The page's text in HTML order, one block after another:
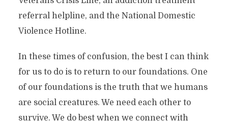
referral helpline, and the National Domestic
Violence Hotline.
In these times of confusion, the best I can think
for us to do is to return to our foundations. One
of our foundations is the truth that we humans
are social creatures. We need each other to
survive. We do best when we connect with